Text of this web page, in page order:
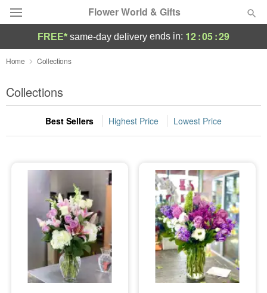
Flower World & Gifts
Deal of the Day
Summer
Occasions
Sympathy and Funeral
Flowers, Plants & Gifts
Our Shop
FREE* same-day delivery ends in: 12:05:28
Home Collections
Collections
Best Sellers Highest Price Lowest Price